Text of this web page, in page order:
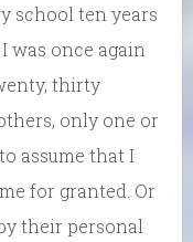
school ten years
was once again
thirty
only one or
assume that I
for granted. Or
their personal